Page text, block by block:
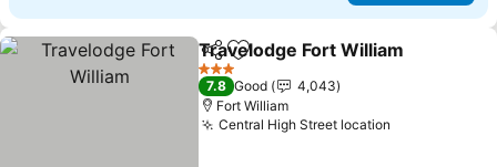
ShareAdd to favorites
Travelodge Fort William
3 Stars
7.8 Good
4,043
Fort William
Central High Street location